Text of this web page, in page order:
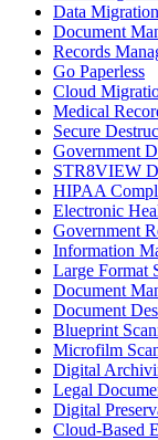
Data Migration
Document
Records
Go Paperless
Cloud
Medical
Secure
Government
STR8VIEW
HIPAA
Electronic
Government
Information
Large Format
Document
Document
Blueprint
Microfilm
Digital
Legal
Digital
Cloud-Based